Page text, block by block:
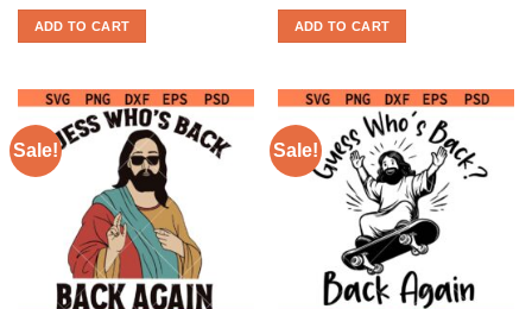
was:
$3.99.
is:
$2.99.
ADD TO CART
was:
$3.99.
is:
$2.99.
ADD TO CART
Sale! Sale!